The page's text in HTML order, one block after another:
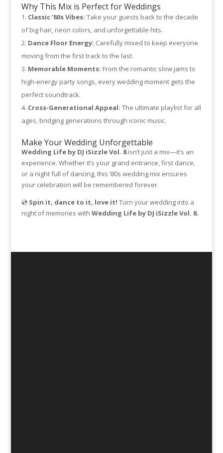
Why This Mix is Perfect for Weddings
Classic ’80s Vibes: Take your guests back to the decade
of big hair, neon colors, and unforgettable hits.
Dance Floor Energy: Carefully mixed to keep everyone
moving from the first track to the last.
Memorable Moments: From the romantic slow jams to
high-energy party songs, every wedding moment gets the
perfect soundtrack.
Cross-Generational Appeal: The ultimate playlist for all
ages, bridging generations through iconic music.
Make Your Wedding Unforgettable
Wedding Life by DJ iSizzle Vol. 8isn’t just a mix—it’s an
experience. Whether it’s your grand entrance, first dance,
or a night full of dancing, this ’80s wedding mix ensures
your celebration will be remembered forever.
💿 Spin it, dance to it, love it! Turn your wedding into a
night of memories with Wedding Life by DJ iSizzle Vol. 8.